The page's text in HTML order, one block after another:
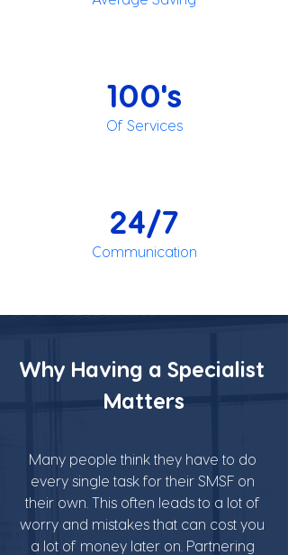
100's
Of Services
24/7
Communication
Why Having a Specialist
Matters
Many people think they have to do
every single task for their SMSF on
their own. This often leads to a lot of
worry and mistakes that can cost you
a lot of money later on. Partnering